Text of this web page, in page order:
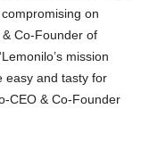
on
Co-Founder of
mission
easy and tasty for
CEO & Co-Founder